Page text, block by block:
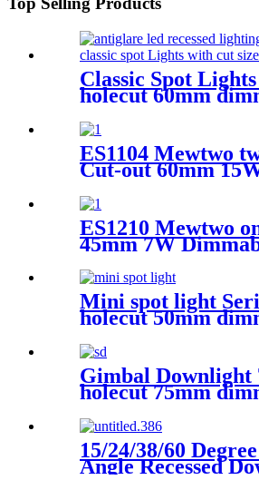
Classic Spot
holecut 60mm
ES1104 Mewtwo
Cut-out 60mm
&trim
ES1210 Mewtwo
45mm 7W
Mini spot light
holecut 50mm
Gimbal Downlight
holecut 75mm
15/24/38/60
Angle Recessed